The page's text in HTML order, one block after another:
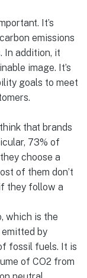
It’s
emissions
In addition, it
image. It’s
goals to meet
that brands
73% of
choose a
of them don’t
they follow a
which is the
by
fossil fuels. It is
of CO2 from